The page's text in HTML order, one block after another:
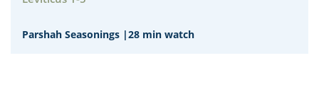
Parshah Seasonings |28 min watch